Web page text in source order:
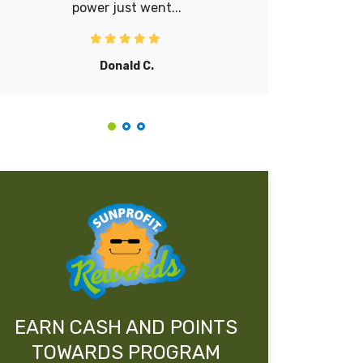
power just went...
Donald C.
EARN CASH AND POINTS
TOWARDS PROGRAM